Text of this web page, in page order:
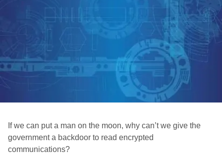
If we can put a man on the moon, why can’t we give the
government a backdoor to read encrypted
communications?